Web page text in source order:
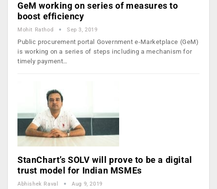
GeM working on series of measures to
boost efficiency
Mohit Rathod Sep 3, 2019
Public procurement portal Government e-Marketplace (GeM)
is working on a series of steps including a mechanism for
timely payment…
StanChart’s SOLV will prove to be a digital
trust model for Indian MSMEs
Abhishek Raval Aug 9, 2019